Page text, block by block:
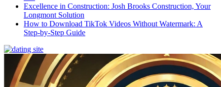
Excellence in Construction: Josh Brooks Construction, Your
Longmont Solution
How to Download TikTok Videos Without Watermark: A
Step-by-Step Guide